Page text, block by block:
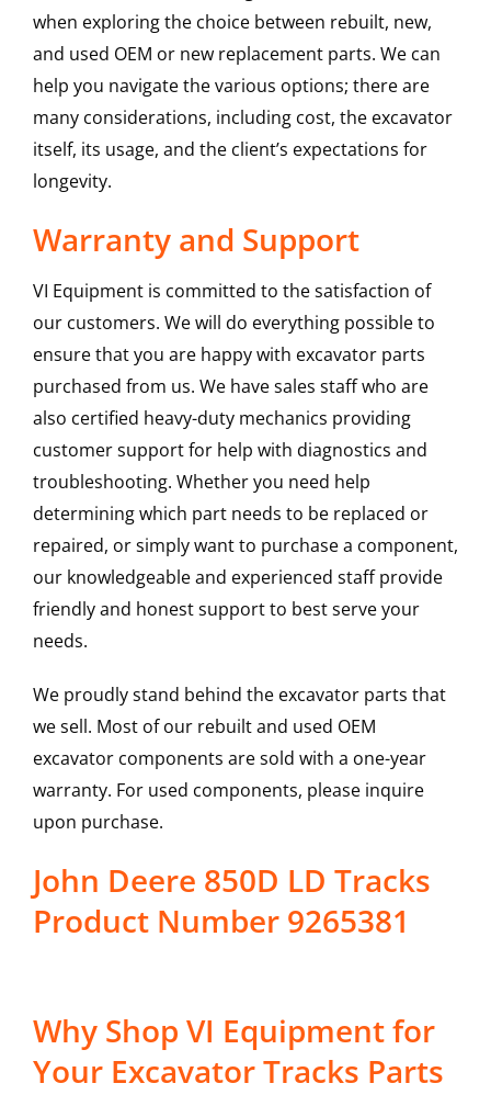
when exploring the choice between rebuilt, new,
and used OEM or new replacement parts. We can
help you navigate the various options; there are
many considerations, including cost, the excavator
itself, its usage, and the client’s expectations for
longevity.
Warranty and Support
VI Equipment is committed to the satisfaction of
our customers. We will do everything possible to
ensure that you are happy with excavator parts
purchased from us. We have sales staff who are
also certified heavy-duty mechanics providing
customer support for help with diagnostics and
troubleshooting. Whether you need help
determining which part needs to be replaced or
repaired, or simply want to purchase a component,
our knowledgeable and experienced staff provide
friendly and honest support to best serve your
needs.
We proudly stand behind the excavator parts that
we sell. Most of our rebuilt and used OEM
excavator components are sold with a one-year
warranty. For used components, please inquire
upon purchase.
John Deere 850D LD Tracks
Product Number 9265381
Why Shop VI Equipment for
Your Excavator Tracks Parts